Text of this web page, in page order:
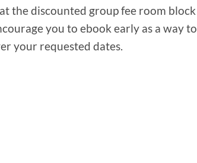
the discounted group fee room block
you to ebook early as a way to
your requested dates.